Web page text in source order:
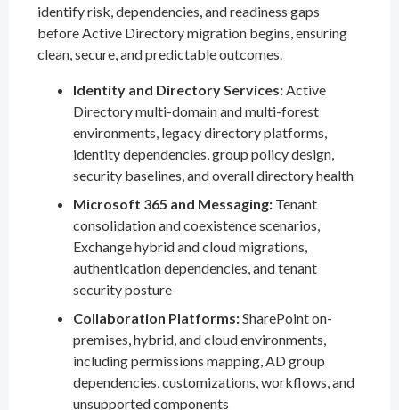
identify risk, dependencies, and readiness gaps
before Active Directory migration begins, ensuring
clean, secure, and predictable outcomes.
Identity and Directory Services:Active
Directory multi-domain and multi-forest
environments, legacy directory platforms,
identity dependencies, group policy design,
security baselines, and overall directory health
Microsoft 365 and Messaging: Tenant
consolidation and coexistence scenarios,
Exchange hybrid and cloud migrations,
authentication dependencies, and tenant
security posture
Collaboration Platforms:SharePoint on-
premises, hybrid, and cloud environments,
including permissions mapping, AD group
dependencies, customizations, workflows, and
unsupported components